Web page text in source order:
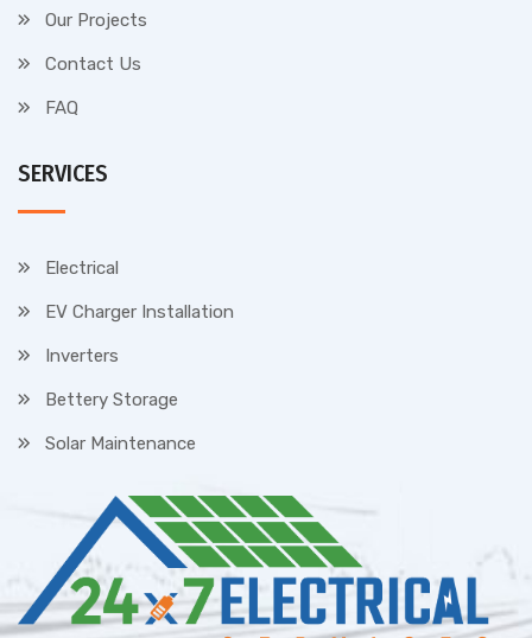
Our Projects
Contact Us
FAQ
SERVICES
Electrical
EV Charger Installation
Inverters
Bettery Storage
Solar Maintenance